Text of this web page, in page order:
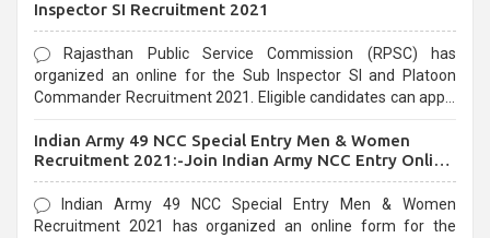
Inspector SI Recruitment 2021
Rajasthan Public Service Commission (RPSC) has
organized an online for the Sub Inspector SI and Platoon
Commander Recruitment 2021. Eligible candidates can apply
Indian Army 49 NCC Special Entry Men & Women
Recruitment 2021:-Join Indian Army NCC Entry Online
Form
Indian Army 49 NCC Special Entry Men & Women
Recruitment 2021 has organized an online form for the